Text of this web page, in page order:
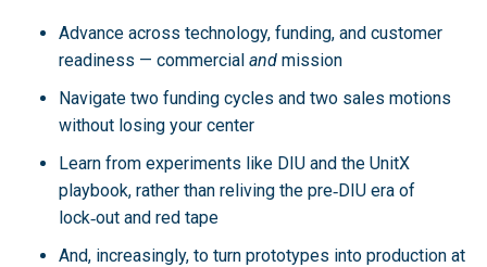
Advance across technology, funding, and customer
readiness — commercial and mission
Navigate two funding cycles and two sales motions
without losing your center
Learn from experiments like DIU and the UnitX
playbook, rather than reliving the pre‑DIU era of
lock‑out and red tape
And, increasingly, to turn prototypes into production at